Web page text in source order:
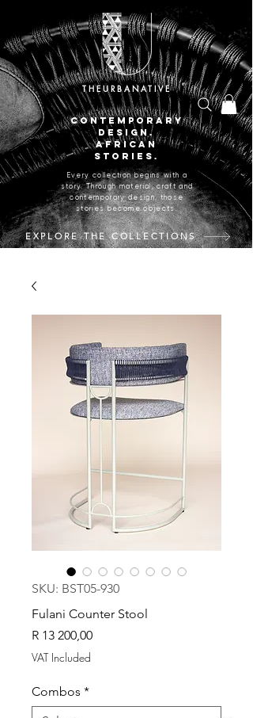
THEURBANATIVE
CONTEMPORARY
DESIGN.
AFRICAN
STORIES.
Every collection begins with a
story. Through material, craft and
contemporary design, those
stories become objects.
EXPLORE THE COLLECTIONS
SKU: BST05-930
Fulani Counter Stool
R 13 200,00Price
VAT Included
Combos *